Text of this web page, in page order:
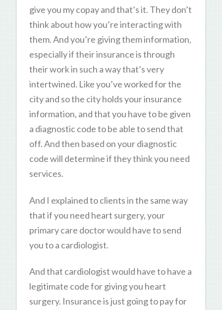
give you my copay and that’s it. They don’t
think about how you’re interacting with
them. And you’re giving them information,
especially if their insurance is through
their work in such a way that’s very
intertwined. Like you’ve worked for the
city and so the city holds your insurance
information, and that you have to be given
a diagnostic code to be able to send that
off. And then based on your diagnostic
code will determine if they think you need
services.
And I explained to clients in the same way
that if you need heart surgery, your
primary care doctor would have to send
you to a cardiologist.
And that cardiologist would have to have a
legitimate code for giving you heart
surgery. Insurance is just going to pay for